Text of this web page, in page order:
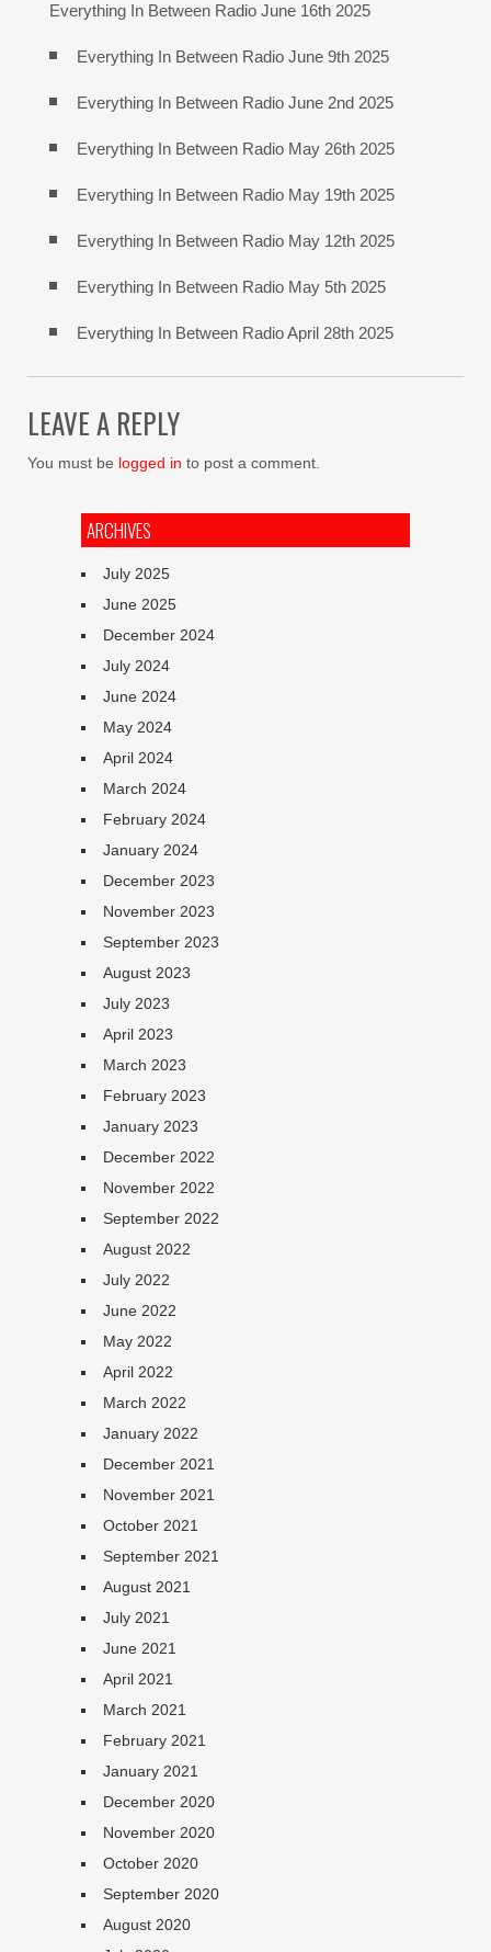
Everything In Between Radio June 16th 2025
Everything In Between Radio June 9th 2025
Everything In Between Radio June 2nd 2025
Everything In Between Radio May 26th 2025
Everything In Between Radio May 19th 2025
Everything In Between Radio May 12th 2025
Everything In Between Radio May 5th 2025
Everything In Between Radio April 28th 2025
LEAVE A REPLY
You must be logged in to post a comment.
ARCHIVES
July 2025
June 2025
December 2024
July 2024
June 2024
May 2024
April 2024
March 2024
February 2024
January 2024
December 2023
November 2023
September 2023
August 2023
July 2023
April 2023
March 2023
February 2023
January 2023
December 2022
November 2022
September 2022
August 2022
July 2022
June 2022
May 2022
April 2022
March 2022
January 2022
December 2021
November 2021
October 2021
September 2021
August 2021
July 2021
June 2021
April 2021
March 2021
February 2021
January 2021
December 2020
November 2020
October 2020
September 2020
August 2020